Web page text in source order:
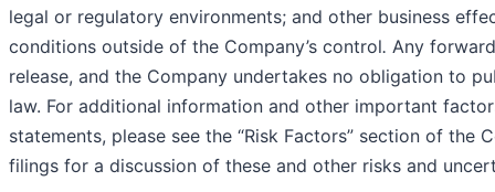
legal or regulatory environments; and other business
conditions outside of the Company’s control. Any
release, and the Company undertakes no obligation to
law. For additional information and other important
statements, please see the “Risk Factors” section of the
filings for a discussion of these and other risks and